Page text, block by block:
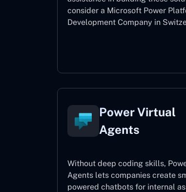
consider a Microsoft Power
Development Company in
Power Virtual
Agents
Without deep coding skills,
Agents lets companies create
powered chatbots for internal